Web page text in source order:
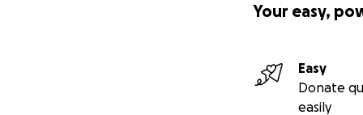
Your easy,
Easy
Donate
easily